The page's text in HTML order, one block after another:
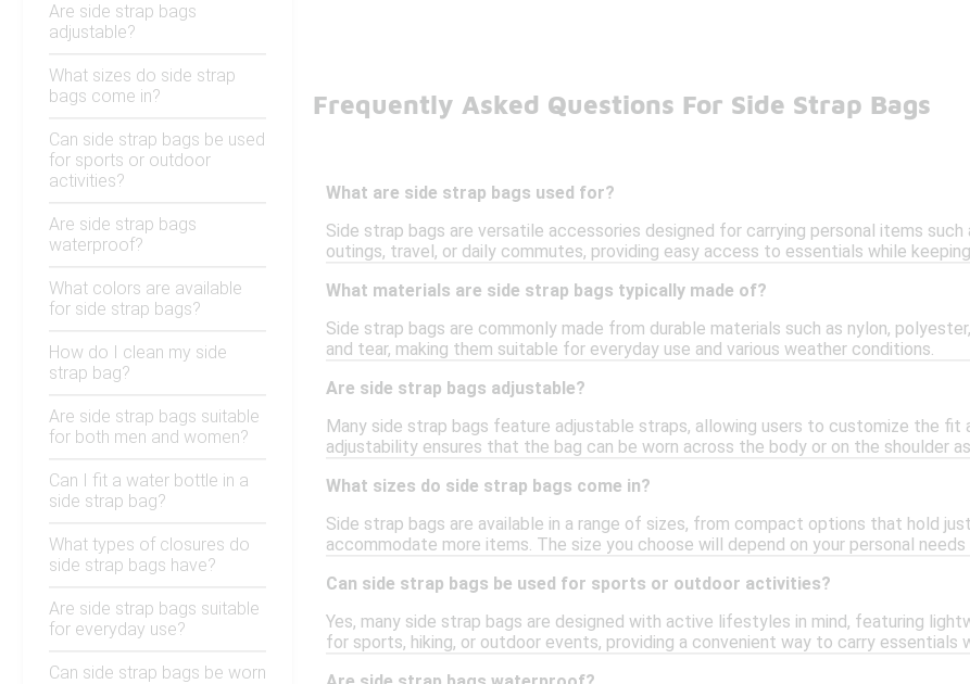
Are side strap bags
adjustable?
What sizes do side strap
bags come in?
Can side strap bags be used
for sports or outdoor
activities?
Are side strap bags
waterproof?
What colors are available
for side strap bags?
How do I clean my side
strap bag?
Are side strap bags suitable
for both men and women?
Can I fit a water bottle in a
side strap bag?
What types of closures do
side strap bags have?
Are side strap bags suitable
for everyday use?
Can side strap bags be worn
Frequently Asked Questions For Side Strap Bags
What are side strap bags used for?
Side strap bags are versatile accessories designed for carrying personal items such
outings, travel, or daily commutes, providing easy access to essentials while
What materials are side strap bags typically made of?
Side strap bags are commonly made from durable materials such as nylon,
and tear, making them suitable for everyday use and various weather conditions.
Are side strap bags adjustable?
Many side strap bags feature adjustable straps, allowing users to customize the
adjustability ensures that the bag can be worn across the body or on the shoulder
What sizes do side strap bags come in?
Side strap bags are available in a range of sizes, from compact options that hold
accommodate more items. The size you choose will depend on your personal needs
Can side strap bags be used for sports or outdoor activities?
Yes, many side strap bags are designed with active lifestyles in mind, featuring
for sports, hiking, or outdoor events, providing a convenient way to carry essentials